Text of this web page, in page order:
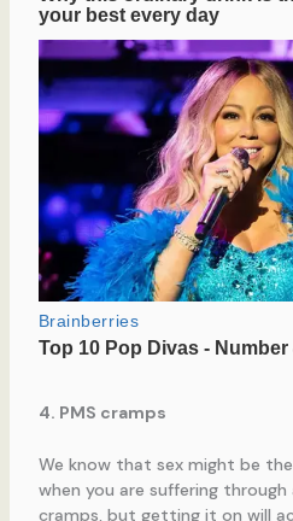
4. PMS cramps
We know that sex might be
when you are suffering
cramps, but getting it on will